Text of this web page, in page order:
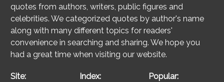
quotes from authors, writers, public figures and
celebrities. We categorized quotes by author's name
along with many different topics for readers'
convenience in searching and sharing. We hope you
had a great time when visiting our website.
Site: Index: Popular: